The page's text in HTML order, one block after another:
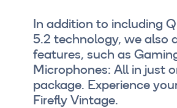
In addition to including
5.2 technology, we also
features, such as
Microphones: All in just
package. Experience
Firefly Vintage.